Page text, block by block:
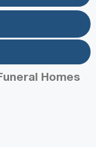
Homes